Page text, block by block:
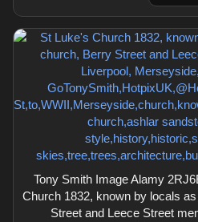
Tony Smith Image Alamy
Church 1832, known by locals
Street and Leece Street